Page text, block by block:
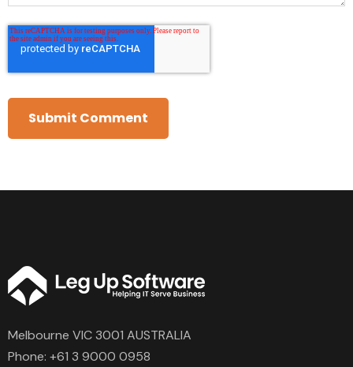
Melbourne VIC 3001 AUSTRALIA
Phone: +61 3 9000 0958